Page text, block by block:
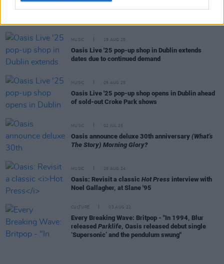
MUSIC 19 AUG 25
Oasis Live '25 pop-up shop in Dublin extends
dates due to continued demand
MUSIC 05 AUG 25
Oasis Live '25 pop-up shop opens in Dublin ahead
of sold-out Croke Park shows
MUSIC 02 JUL 25
Oasis announce deluxe 30th anniversary (What’s
The Story) Morning Glory?
MUSIC 26 AUG 24
Oasis: Revisit a classic Hot Press interview with
Noel Gallagher, at Slane '95
CULTURE 03 AUG 22
Every Breaking Wave: Britpop - "In 1994, Blur
released Parklife, Oasis released debut single
‘Supersonic’ and the pendulum swung"